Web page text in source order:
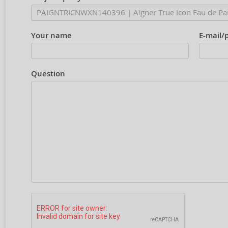
Your name E-mail/
Question